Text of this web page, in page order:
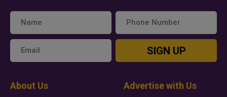
SIGN UP
About Us Advertise with Us